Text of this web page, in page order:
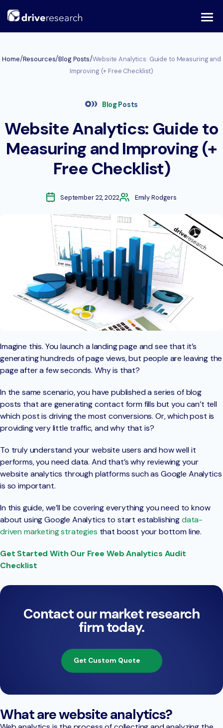
Home/Resources/Blog Posts/Website Analytics: Guide to Measuring and
Improving (+ Free Checklist)
Blog Posts
Website Analytics: Guide to
Measuring and Improving (+
Free Checklist)
September 22, 2022 Emily Rodgers
Imagine this. You launch a landing page and see that it’s
generating hundreds of page views, but people are leaving the
page after a few seconds. Why is that?
In the same scenario, you have published a series of blog
posts that are generating contact form fills but you can’t tell
which post is driving the most conversions. Or, which post is
providing very little traffic, and why that is?
To truly understand your website users and how well it
performs, you need data. And that’s why reviewing your
website analytics through platforms such as Google Analytics
is so important.
In this guide, we’ll be covering everything you need to know
about using Google Analytics to start establishingdata-
driven marketing strategies that boost your bottom line.
Get Started With Our Free Web Analytics Audit
Checklist
Contact our market research
firm today.
Get Custom Quote
What are website analytics?